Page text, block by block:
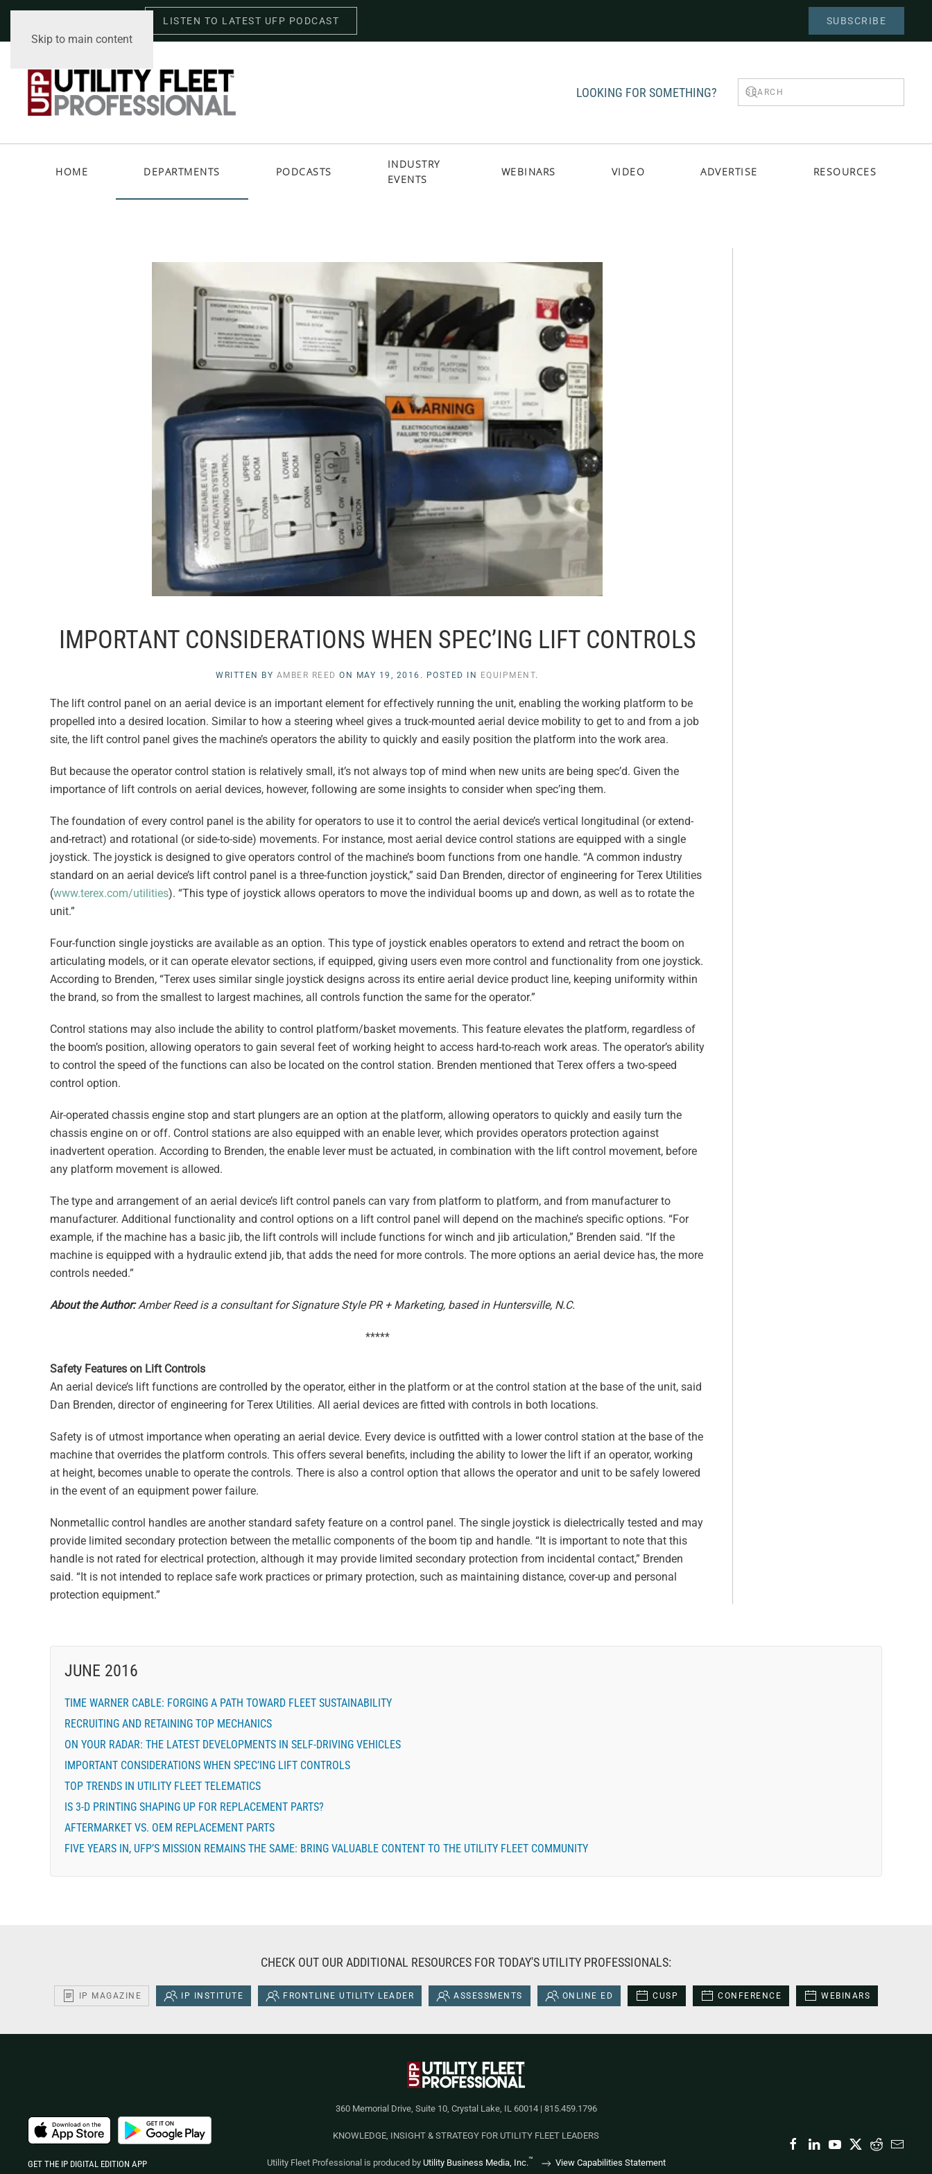
Skip to main content
LISTEN TO LATEST UFP PODCAST SUBSCRIBE
LOOKING FOR SOMETHING?
HOME DEPARTMENTS PODCASTS
INDUSTRY
EVENTS
WEBINARS VIDEO ADVERTISE RESOURCES
IMPORTANT CONSIDERATIONS WHEN SPEC’ING LIFT CONTROLS
WRITTEN BY AMBER REED ON MAY 19, 2016 . POSTED IN EQUIPMENT.
The lift control panel on an aerial device is an important element for effectively running the unit, enabling the working platform to be
propelled into a desired location. Similar to how a steering wheel gives a truck-mounted aerial device mobility to get to and from a job
site, the lift control panel gives the machine’s operators the ability to quickly and easily position the platform into the work area.
But because the operator control station is relatively small, it’s not always top of mind when new units are being spec’d. Given the
importance of lift controls on aerial devices, however, following are some insights to consider when spec’ing them.
The foundation of every control panel is the ability for operators to use it to control the aerial device’s vertical longitudinal (or extend-
and-retract) and rotational (or side-to-side) movements. For instance, most aerial device control stations are equipped with a single
joystick. The joystick is designed to give operators control of the machine’s boom functions from one handle. “A common industry
standard on an aerial device’s lift control panel is a three-function joystick,” said Dan Brenden, director of engineering for Terex Utilities
(www.terex.com/utilities). “This type of joystick allows operators to move the individual booms up and down, as well as to rotate the
unit.”
Four-function single joysticks are available as an option. This type of joystick enables operators to extend and retract the boom on
articulating models, or it can operate elevator sections, if equipped, giving users even more control and functionality from one joystick.
According to Brenden, “Terex uses similar single joystick designs across its entire aerial device product line, keeping uniformity within
the brand, so from the smallest to largest machines, all controls function the same for the operator.”
Control stations may also include the ability to control platform/basket movements. This feature elevates the platform, regardless of
the boom’s position, allowing operators to gain several feet of working height to access hard-to-reach work areas. The operator’s ability
to control the speed of the functions can also be located on the control station. Brenden mentioned that Terex offers a two-speed
control option.
Air-operated chassis engine stop and start plungers are an option at the platform, allowing operators to quickly and easily turn the
chassis engine on or off. Control stations are also equipped with an enable lever, which provides operators protection against
inadvertent operation. According to Brenden, the enable lever must be actuated, in combination with the lift control movement, before
any platform movement is allowed.
The type and arrangement of an aerial device’s lift control panels can vary from platform to platform, and from manufacturer to
manufacturer. Additional functionality and control options on a lift control panel will depend on the machine’s specific options. “For
example, if the machine has a basic jib, the lift controls will include functions for winch and jib articulation,” Brenden said. “If the
machine is equipped with a hydraulic extend jib, that adds the need for more controls. The more options an aerial device has, the more
controls needed.”
About the Author:Amber Reed is a consultant for Signature Style PR + Marketing, based in Huntersville, N.C.
*****
Safety Features on Lift Controls
An aerial device’s lift functions are controlled by the operator, either in the platform or at the control station at the base of the unit, said
Dan Brenden, director of engineering for Terex Utilities. All aerial devices are fitted with controls in both locations.
Safety is of utmost importance when operating an aerial device. Every device is outfitted with a lower control station at the base of the
machine that overrides the platform controls. This offers several benefits, including the ability to lower the lift if an operator, working
at height, becomes unable to operate the controls. There is also a control option that allows the operator and unit to be safely lowered
in the event of an equipment power failure.
Nonmetallic control handles are another standard safety feature on a control panel. The single joystick is dielectrically tested and may
provide limited secondary protection between the metallic components of the boom tip and handle. “It is important to note that this
handle is not rated for electrical protection, although it may provide limited secondary protection from incidental contact,” Brenden
said. “It is not intended to replace safe work practices or primary protection, such as maintaining distance, cover-up and personal
protection equipment.”
JUNE 2016
TIME WARNER CABLE: FORGING A PATH TOWARD FLEET SUSTAINABILITY
RECRUITING AND RETAINING TOP MECHANICS
ON YOUR RADAR: THE LATEST DEVELOPMENTS IN SELF-DRIVING VEHICLES
IMPORTANT CONSIDERATIONS WHEN SPEC’ING LIFT CONTROLS
TOP TRENDS IN UTILITY FLEET TELEMATICS
IS 3-D PRINTING SHAPING UP FOR REPLACEMENT PARTS?
AFTERMARKET VS. OEM REPLACEMENT PARTS
FIVE YEARS IN, UFP’S MISSION REMAINS THE SAME: BRING VALUABLE CONTENT TO THE UTILITY FLEET COMMUNITY
CHECK OUT OUR ADDITIONAL RESOURCES FOR TODAY'S UTILITY PROFESSIONALS:
IP MAGAZINE IP INSTITUTE FRONTLINE UTILITY LEADER ASSESSMENTS ONLINE ED CUSP CONFERENCE WEBINARS
360 Memorial Drive, Suite 10, Crystal Lake, IL 60014 | 815.459.1796
KNOWLEDGE, INSIGHT & STRATEGY FOR UTILITY FLEET LEADERS
Utility Fleet Professional is produced by Utility Business Media, Inc.™ View Capabilities Statement
GET THE IP DIGITAL EDITION APP